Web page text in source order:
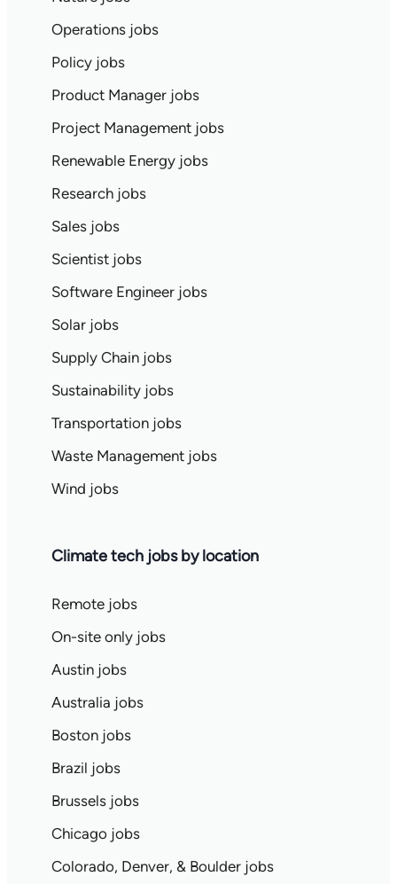
Operations jobs
Policy jobs
Product Manager jobs
Project Management jobs
Renewable Energy jobs
Research jobs
Sales jobs
Scientist jobs
Software Engineer jobs
Solar jobs
Supply Chain jobs
Sustainability jobs
Transportation jobs
Waste Management jobs
Wind jobs
Climate tech jobs by location
Remote jobs
On-site only jobs
Austin jobs
Australia jobs
Boston jobs
Brazil jobs
Brussels jobs
Chicago jobs
Colorado, Denver, & Boulder jobs